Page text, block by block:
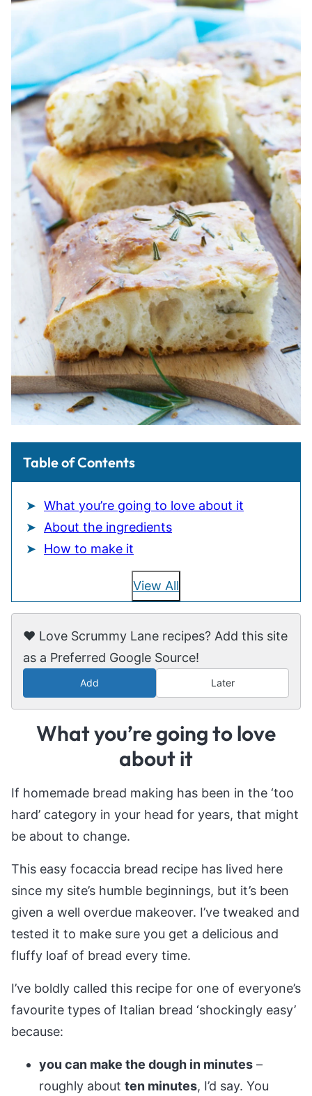
Table of Contents
What you’re going to love about it
About the ingredients
How to make it
View All
❤️ Love Scrummy Lane recipes? Add this site
as a Preferred Google Source!
Add Later
What you’re going to love
about it
If homemade bread making has been in the ‘too
hard’ category in your head for years, that might
be about to change.
This easy focaccia bread recipe has lived here
since my site’s humble beginnings, but it’s been
given a well overdue makeover. I’ve tweaked and
tested it to make sure you get a delicious and
fluffy loaf of bread every time.
I’ve boldly called this recipe for one of everyone’s
favourite types of Italian bread ‘shockingly easy’
because:
you can make the dough in minutes –
roughly about ten minutes, I’d say. You